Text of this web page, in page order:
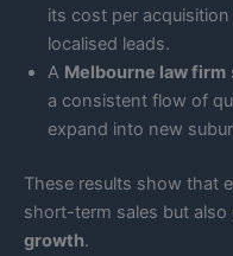
its cost per
localised leads.
A Melbourne law firm
a consistent flow of
expand into new
These results show that
short-term sales but also
growth.